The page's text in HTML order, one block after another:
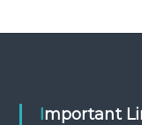
Important